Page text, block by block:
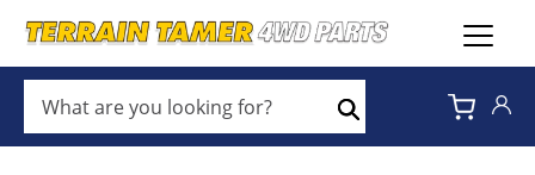
ARE
YOU
LOOKING
Search